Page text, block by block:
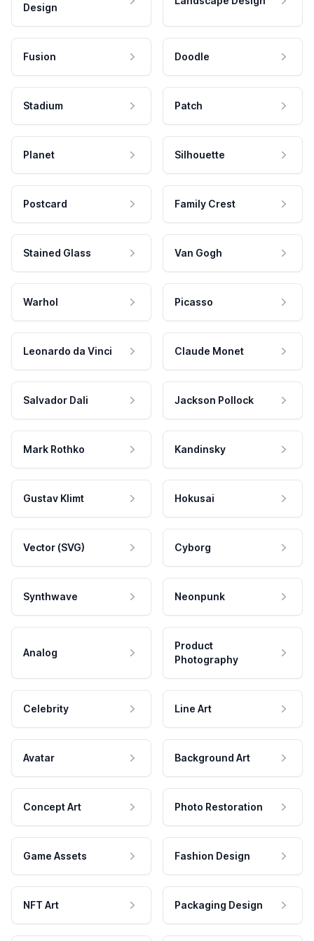
Design
Fusion Doodle
Stadium Patch
Planet Silhouette
Postcard Family Crest
Stained Glass Van Gogh
Warhol Picasso
Leonardo da Vinci Claude Monet
Salvador Dali Jackson Pollock
Mark Rothko Kandinsky
Gustav Klimt Hokusai
Vector (SVG) Cyborg
Synthwave Neonpunk
Analog
Product
Photography
Celebrity Line Art
Avatar Background Art
Concept Art Photo Restoration
Game Assets Fashion Design
NFT Art Packaging Design